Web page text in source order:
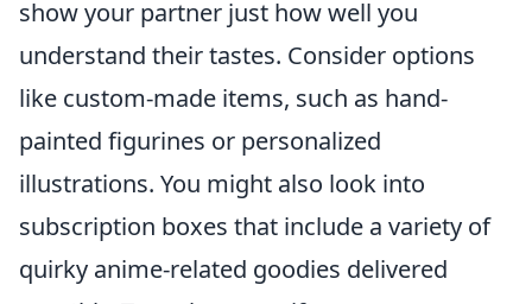
show your partner just how well you
understand their tastes. Consider options
like custom-made items, such as hand-
painted figurines or personalized
illustrations. You might also look into
subscription boxes that include a variety of
quirky anime-related goodies delivered